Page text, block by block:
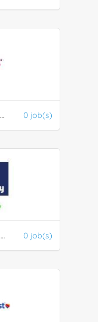
Join Qatar Privilege Club 0 job(s)
Join Remitly Money Transfer / Financial Services 0 job(s)